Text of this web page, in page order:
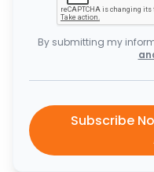
By submitting my
Subscribe